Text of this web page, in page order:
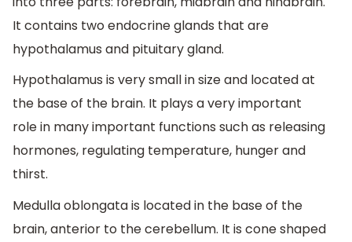
It contains two endocrine glands that are
hypothalamus and pituitary gland.
Hypothalamus is very small in size and located at
the base of the brain. It plays a very important
role in many important functions such as releasing
hormones, regulating temperature, hunger and
thirst.
Medulla oblongata is located in the base of the
brain, anterior to the cerebellum. It is cone shaped